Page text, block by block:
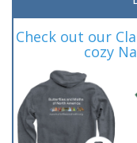
Check out our
cozy